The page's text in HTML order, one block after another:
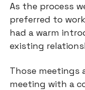
As the process
preferred to
had a warm
existing
Those meetings
meeting with a